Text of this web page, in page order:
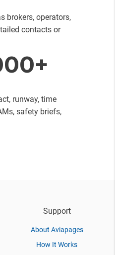
brokers, operators,
contacts or
runway, time
safety briefs,
Support
About Aviapages
How It Works